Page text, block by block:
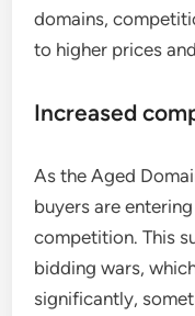
domains,
to higher prices
Increased
As the Aged
buyers are
competition. This
bidding wars,
significantly,